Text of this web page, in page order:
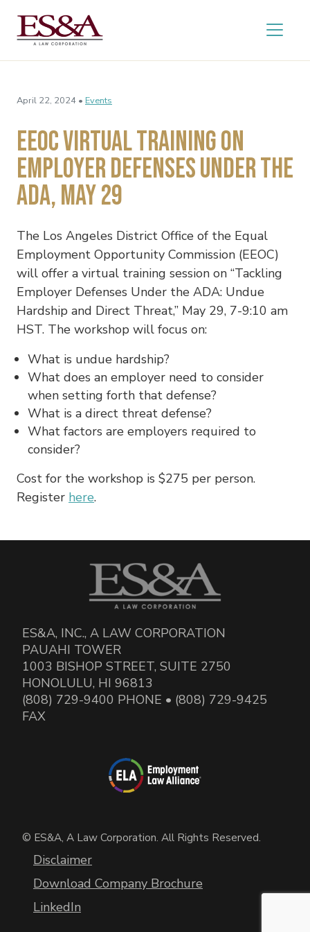
April 22, 2024 • Events
EEOC Virtual Training on
Employer Defenses Under the
ADA, May 29
The Los Angeles District Office of the Equal
Employment Opportunity Commission (EEOC)
will offer a virtual training session on “Tackling
Employer Defenses Under the ADA: Undue
Hardship and Direct Threat,” May 29, 7-9:10 am
HST. The workshop will focus on:
What is undue hardship?
What does an employer need to consider
when setting forth that defense?
What is a direct threat defense?
What factors are employers required to
consider?
Cost for the workshop is $275 per person.
Register here.
ES&A, INC., A LAW CORPORATION
PAUAHI TOWER
1003 BISHOP STREET, SUITE 2750
HONOLULU, HI 96813
(808) 729-9400 PHONE • (808) 729-9425
FAX
© ES&A, A Law Corporation. All Rights Reserved.
Disclaimer
Download Company Brochure
LinkedIn